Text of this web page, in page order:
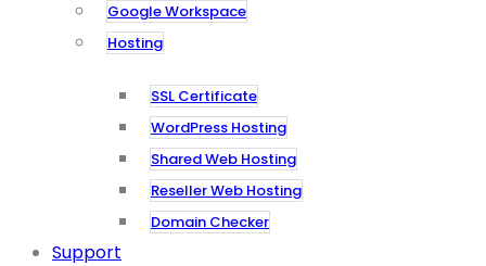
Google Workspace
Hosting
SSL Certificate
WordPress Hosting
Shared Web Hosting
Reseller Web Hosting
Domain Checker
Support